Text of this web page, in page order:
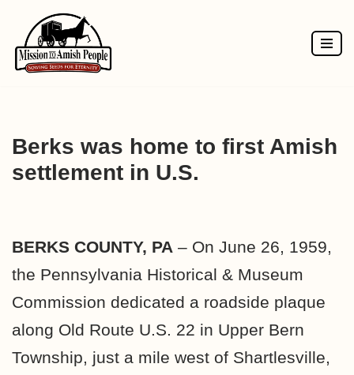
Skip
to
Berks was home to first Amish
settlement in U.S.
BERKS COUNTY, PA – On June 26, 1959,
the Pennsylvania Historical & Museum
Commission dedicated a roadside plaque
along Old Route U.S. 22 in Upper Bern
Township, just a mile west of Shartlesville,